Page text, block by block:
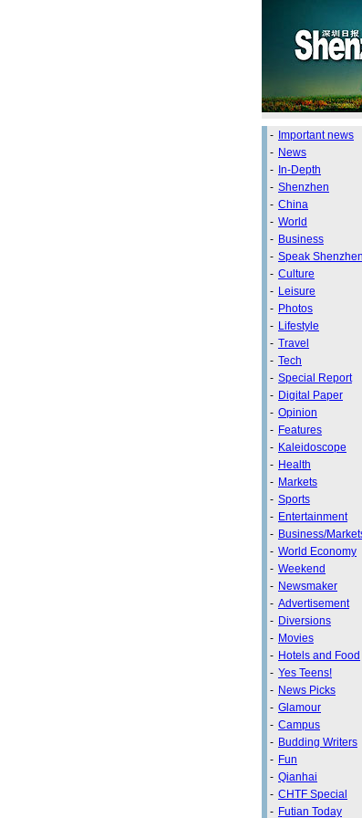
- Important news
- News
- In-Depth
- Shenzhen
- China
- World
- Business
- Speak Shenzhen
- Culture
- Leisure
- Photos
- Lifestyle
- Travel
- Tech
- Special Report
- Digital Paper
- Opinion
- Features
- Kaleidoscope
- Health
- Markets
- Sports
- Entertainment
- Business/
- World Economy
- Weekend
- Newsmaker
- Advertisement
- Diversions
- Movies
- Hotels and Food
- Yes Teens!
- News Picks
- Glamour
- Campus
- Budding Writers
- Fun
- Qianhai
- CHTF Special
- Futian Today